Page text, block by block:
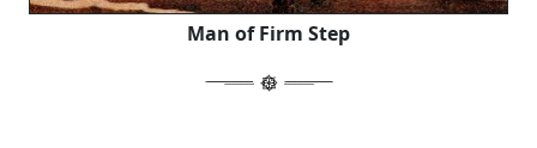
Man of Firm Step